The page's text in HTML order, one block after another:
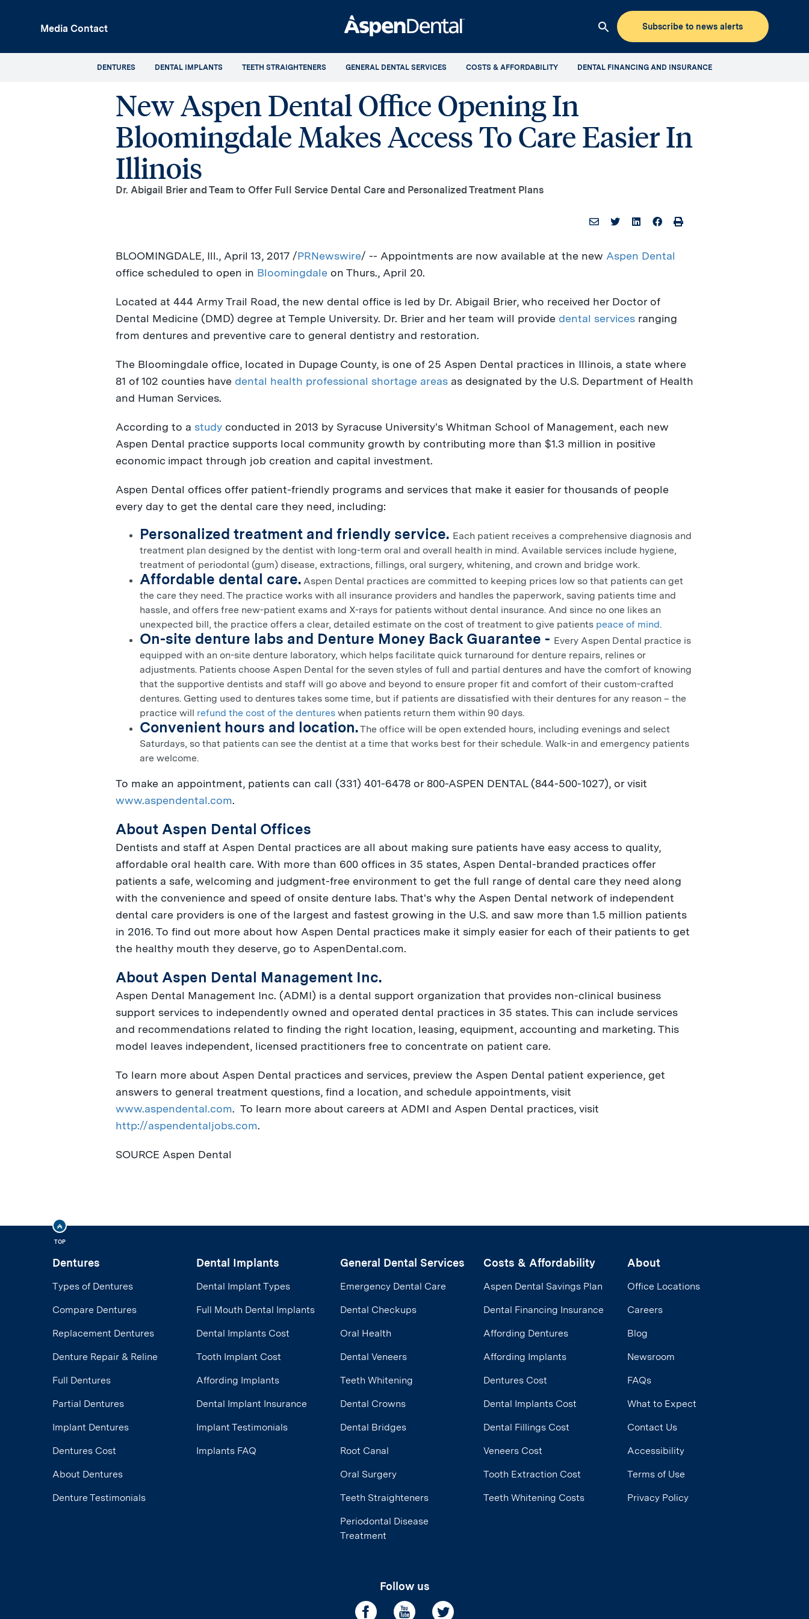
Media Contact
Clicking
this
button
Aspen
Subscribe to news alerts
DENTURES DENTAL IMPLANTS TEETH STRAIGHTENERS GENERAL DENTAL SERVICES COSTS & AFFORDABILITY DENTAL FINANCING AND INSURANCE
New Aspen Dental Office Opening In
Bloomingdale Makes Access To Care Easier In
Illinois
Dr. Abigail Brier and Team to Offer Full Service Dental Care and Personalized Treatment Plans
BLOOMINGDALE, Ill., April 13, 2017 /PRNewswire/ -- Appointments are now available at the new Aspen Dental
office scheduled to open in Bloomingdale on Thurs., April 20.
Located at 444 Army Trail Road, the new dental office is led by Dr. Abigail Brier, who received her Doctor of
Dental Medicine (DMD) degree at Temple University. Dr. Brier and her team will provide dental services ranging
from dentures and preventive care to general dentistry and restoration.
The Bloomingdale office, located in Dupage County, is one of 25 Aspen Dental practices in Illinois, a state where
81 of 102 counties have dental health professional shortage areas as designated by the U.S. Department of Health
and Human Services.
According to a study conducted in 2013 by Syracuse University's Whitman School of Management, each new
Aspen Dental practice supports local community growth by contributing more than $1.3 million in positive
economic impact through job creation and capital investment.
Aspen Dental offices offer patient-friendly programs and services that make it easier for thousands of people
every day to get the dental care they need, including:
Personalized treatment and friendly service. Each patient receives a comprehensive diagnosis and
treatment plan designed by the dentist with long-term oral and overall health in mind. Available services include hygiene,
treatment of periodontal (gum) disease, extractions, fillings, oral surgery, whitening, and crown and bridge work.
Affordable dental care. Aspen Dental practices are committed to keeping prices low so that patients can get
the care they need. The practice works with all insurance providers and handles the paperwork, saving patients time and
hassle, and offers free new-patient exams and X-rays for patients without dental insurance. And since no one likes an
unexpected bill, the practice offers a clear, detailed estimate on the cost of treatment to give patients peace of mind.
On-site denture labs and Denture Money Back Guarantee - Every Aspen Dental practice is
equipped with an on-site denture laboratory, which helps facilitate quick turnaround for denture repairs, relines or
adjustments. Patients choose Aspen Dental for the seven styles of full and partial dentures and have the comfort of knowing
that the supportive dentists and staff will go above and beyond to ensure proper fit and comfort of their custom-crafted
dentures. Getting used to dentures takes some time, but if patients are dissatisfied with their dentures for any reason – the
practice will refund the cost of the dentures when patients return them within 90 days.
Convenient hours and location.The office will be open extended hours, including evenings and select
Saturdays, so that patients can see the dentist at a time that works best for their schedule. Walk-in and emergency patients
are welcome.
To make an appointment, patients can call (331) 401-6478 or 800-ASPEN DENTAL (844-500-1027), or visit
www.aspendental.com.
About Aspen Dental Offices
Dentists and staff at Aspen Dental practices are all about making sure patients have easy access to quality,
affordable oral health care. With more than 600 offices in 35 states, Aspen Dental-branded practices offer
patients a safe, welcoming and judgment-free environment to get the full range of dental care they need along
with the convenience and speed of onsite denture labs. That's why the Aspen Dental network of independent
dental care providers is one of the largest and fastest growing in the U.S. and saw more than 1.5 million patients
in 2016. To find out more about how Aspen Dental practices make it simply easier for each of their patients to get
the healthy mouth they deserve, go to AspenDental.com.
About Aspen Dental Management Inc.
Aspen Dental Management Inc. (ADMI) is a dental support organization that provides non-clinical business
support services to independently owned and operated dental practices in 35 states. This can include services
and recommendations related to finding the right location, leasing, equipment, accounting and marketing. This
model leaves independent, licensed practitioners free to concentrate on patient care.
To learn more about Aspen Dental practices and services, preview the Aspen Dental patient experience, get
answers to general treatment questions, find a location, and schedule appointments, visit
www.aspendental.com. To learn more about careers at ADMI and Aspen Dental practices, visit
http://aspendentaljobs.com.
SOURCE Aspen Dental
Dentures
Types of Dentures
Compare Dentures
Replacement Dentures
Denture Repair & Reline
Full Dentures
Partial Dentures
Implant Dentures
Dentures Cost
About Dentures
Denture Testimonials
Dental Implants
Dental Implant Types
Full Mouth Dental Implants
Dental Implants Cost
Tooth Implant Cost
Affording Implants
Dental Implant Insurance
Implant Testimonials
Implants FAQ
General Dental Services
Emergency Dental Care
Dental Checkups
Oral Health
Dental Veneers
Teeth Whitening
Dental Crowns
Dental Bridges
Root Canal
Oral Surgery
Teeth Straighteners
Periodontal Disease
Treatment
Costs & Affordability
Aspen Dental Savings Plan
Dental Financing Insurance
Affording Dentures
Affording Implants
Dentures Cost
Dental Implants Cost
Dental Fillings Cost
Veneers Cost
Tooth Extraction Cost
Teeth Whitening Costs
About
Office Locations
Careers
Blog
Newsroom
FAQs
What to Expect
Contact Us
Accessibility
Terms of Use
Privacy Policy
Follow us
TOP